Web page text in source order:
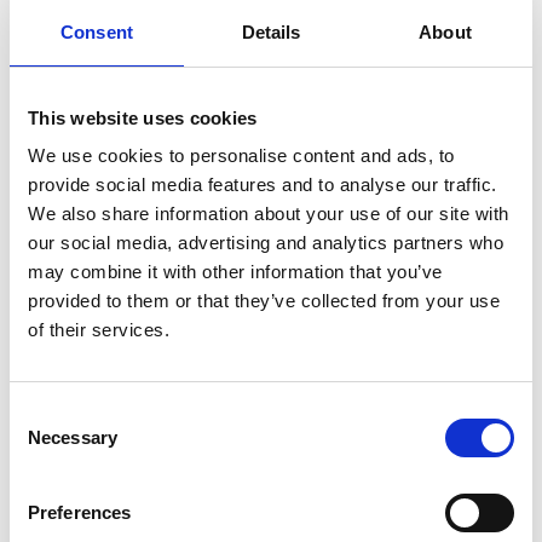
Consent Details About
This website uses cookies
We use cookies to personalise content and ads, to
provide social media features and to analyse our traffic.
We also share information about your use of our site with
our social media, advertising and analytics partners who
may combine it with other information that you’ve
provided to them or that they’ve collected from your use
of their services.
Selection
Necessary
Preferences
Ihre Fragen am selben
(elektronisch) oder
Tage (physisch)
KEINE
VORAUSZAHLUNG
Zahlung auf Rechnung
PRODUKTEN
Wir liefern fast alles
INFORMATIONEN
The Lumina LP-400 is a reliable patient response system
developed to satisfy the requirements of both the clinical
and research fields. Despite using fiber optics, the keys in a
Lumina response pad are very solid and can take a lot of
of the following main components: